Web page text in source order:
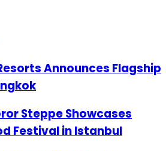
Announces Flagship
Steppe Showcases
Festival in Istanbul